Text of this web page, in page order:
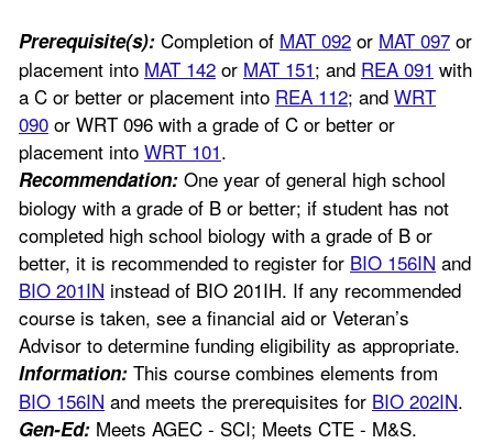
Prerequisite(s): Completion of MAT 092 or MAT 097 or
placement into MAT 142 or MAT 151; and REA 091 with
a C or better or placement into REA 112; and WRT
090 or WRT 096 with a grade of C or better or
placement into WRT 101.
Recommendation: One year of general high school
biology with a grade of B or better; if student has not
completed high school biology with a grade of B or
better, it is recommended to register for BIO 156IN and
BIO 201IN instead of BIO 201IH. If any recommended
course is taken, see a financial aid or Veteran’s
Advisor to determine funding eligibility as appropriate.
Information: This course combines elements from
BIO 156IN and meets the prerequisites for BIO 202IN.
Gen-Ed: Meets AGEC - SCI; Meets CTE - M&S.